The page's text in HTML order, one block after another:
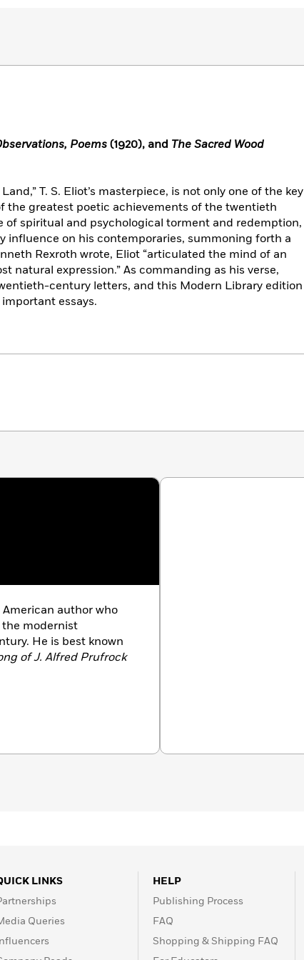
Poems(1920), and The Sacred Wood
T. S. Eliot’s masterpiece, is not only one of the key
the greatest poetic achievements of the twentieth
of spiritual and psychological torment and redemption,
influence on his contemporaries, summoning forth a
Rexroth wrote, Eliot “articulated the mind of an
natural expression.” As commanding as his verse,
century letters, and this Modern Library edition
essays.
author who
modernist
He is best known
of J. Alfred Prufrock
LINKS
Queries
HELP
Publishing Process
FAQ
Shopping & Shipping FAQ